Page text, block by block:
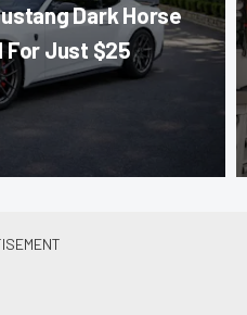
Dark Horse
For Just $25